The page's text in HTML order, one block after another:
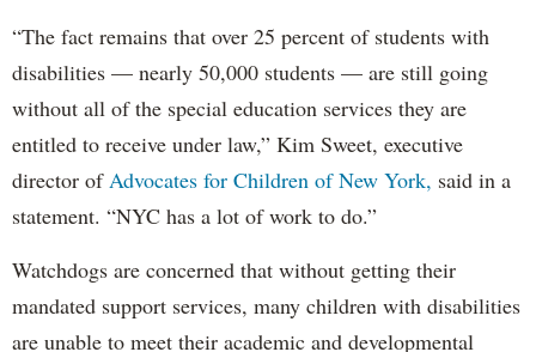
“The fact remains that over 25 percent of students with
disabilities — nearly 50,000 students — are still going
without all of the special education services they are
entitled to receive under law,” Kim Sweet, executive
director of Advocates for Children of New York, said in a
statement. “NYC has a lot of work to do.”
Watchdogs are concerned that without getting their
mandated support services, many children with disabilities
are unable to meet their academic and developmental